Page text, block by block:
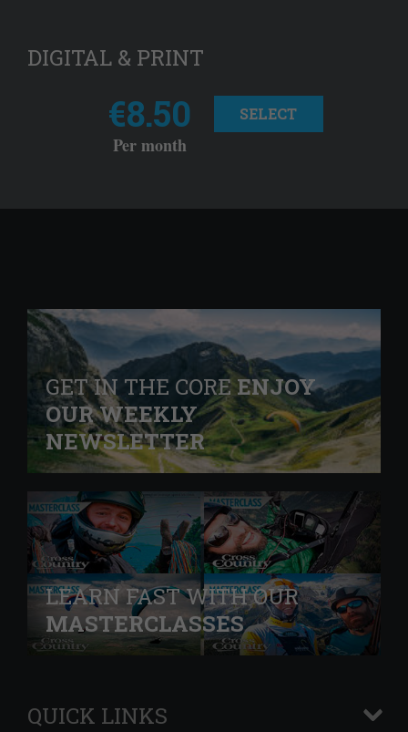
DIGITAL & PRINT
€8.50
Per month
SELECT
GET IN THE COREENJOY
OUR WEEKLY
NEWSLETTER
LEARN FAST WITH OUR
MASTERCLASSES
QUICK LINKS
+